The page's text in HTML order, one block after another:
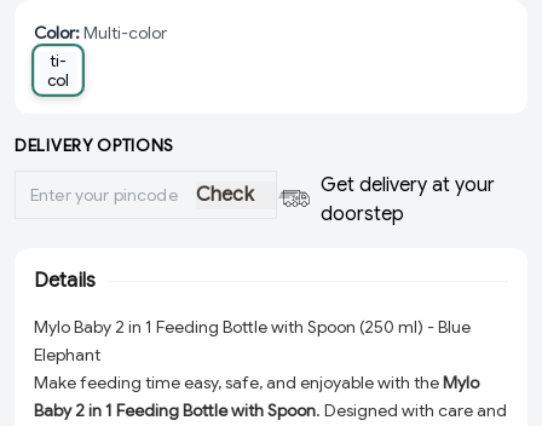
Color:Multi-color
Mul
ti-
col
or
DELIVERY OPTIONS
Check
Get delivery at your
doorstep
Details
Mylo Baby 2 in 1 Feeding Bottle with Spoon (250 ml) - Blue
Elephant
Make feeding time easy, safe, and enjoyable with theMylo
Baby 2 in 1 Feeding Bottle with Spoon. Designed with care and